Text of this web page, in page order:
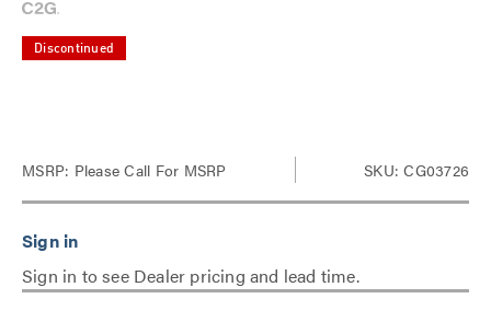
Discontinued
MSRP: Please Call For MSRP SKU: CG03726
Sign in to see Dealer pricing and lead time.